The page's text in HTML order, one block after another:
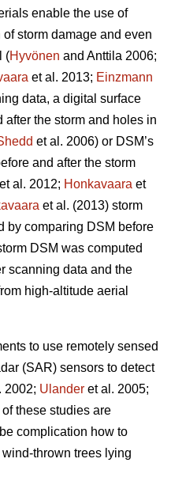
enable the use of
storm damage and even
(Hyvönen and Anttila 2006;
et al. 2013; Einzmann
data, a digital surface
the storm and holes in
et al. 2006) or DSM’s
and after the storm
et al. 2012; Honkavaara et
et al. (2013) storm
by comparing DSM before
DSM was computed
scanning data and the
high-altitude aerial
to use remotely sensed
(SAR) sensors to detect
2002; Ulander et al. 2005;
these studies are
complication how to
thrown trees lying